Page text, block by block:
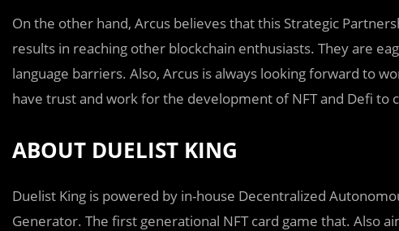
On the other hand, Arcus believes that this Strategic
results in reaching other blockchain enthusiasts. They are
language barriers. Also, Arcus is always looking forward to
have trust and work for the development of NFT and Defi
ABOUT DUELIST KING
Duelist King is powered by in-house Decentralized
Generator. The first generational NFT card game that. Also